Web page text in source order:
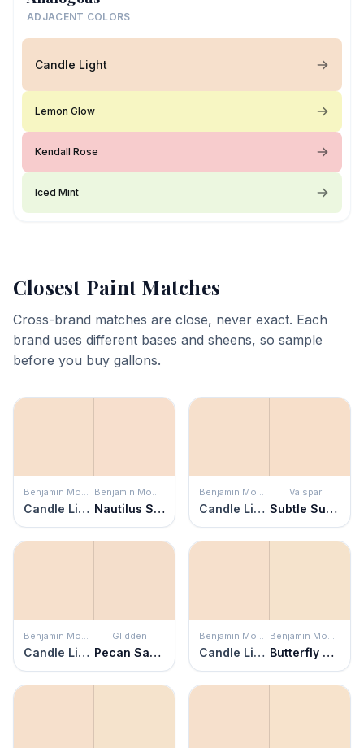
ADJACENT COLORS
Candle Light
Lemon Glow
Kendall Rose
Iced Mint
Closest Paint Matches
Cross-brand matches are close, never exact. Each
brand uses different bases and sheens, so sample
before you buy gallons.
Benjamin Moore
Candle Light
Benjamin Moore
Nautilus Shell
Benjamin Moore
Candle Light
Valspar
Subtle Suede
Benjamin Moore
Candle Light
Glidden
Pecan Sandie
Benjamin Moore
Candle Light
Benjamin Moore
Butterfly Kisses